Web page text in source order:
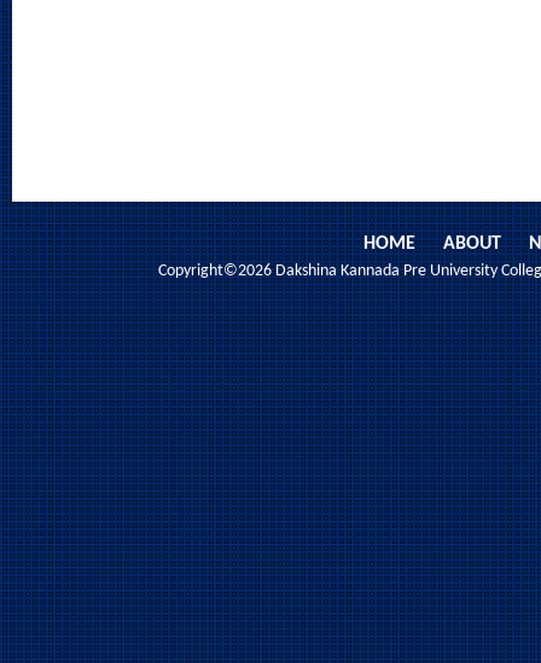
HOME ABOUT
Copyright©2026 Dakshina Kannada Pre University